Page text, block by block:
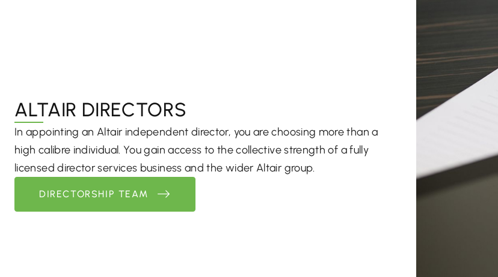
ALTAIR DIRECTORS
In appointing an Altair independent director, you are choosing more than a
high calibre individual. You gain access to the collective strength of a fully
licensed director services business and the wider Altair group.
DIRECTORSHIP TEAM